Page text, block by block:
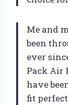
Me and
been
ever
Pack Air
have
fit